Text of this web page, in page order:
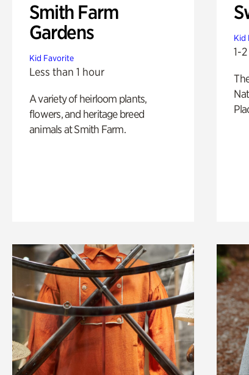
Smith Farm
Gardens
Kid Favorite
Less than 1 hour
A variety of heirloom plants,
flowers, and heritage breed
animals at Smith Farm.
Kid
1-